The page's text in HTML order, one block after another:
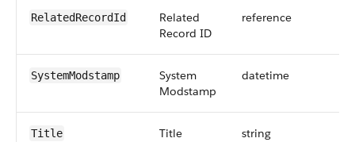
RelatedRecordId
Related
Record ID
reference
SystemModstamp
System
Modstamp
datetime
Title Title string